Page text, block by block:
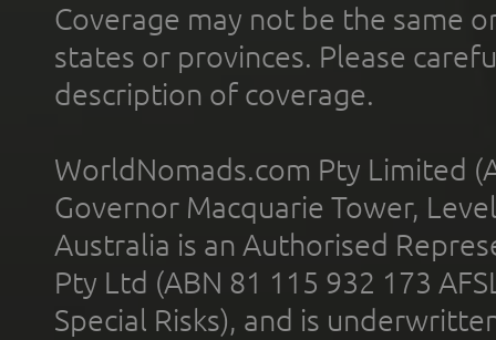
Coverage may not be the same
states or provinces. Please
description of coverage.
WorldNomads.com Pty Limited
Governor Macquarie Tower,
Australia is an Authorised
Pty Ltd (ABN 81 115 932 173
Special Risks), and is